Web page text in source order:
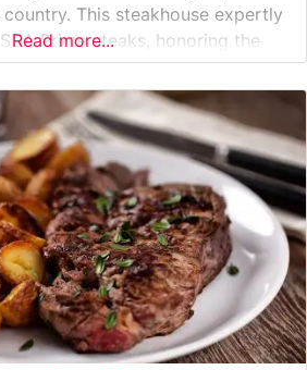
This steakhouse expertly
Prime steaks, honoring the
heritage while delivering
sophistication. Each cut is
cooked to precise specifications,
Read more...